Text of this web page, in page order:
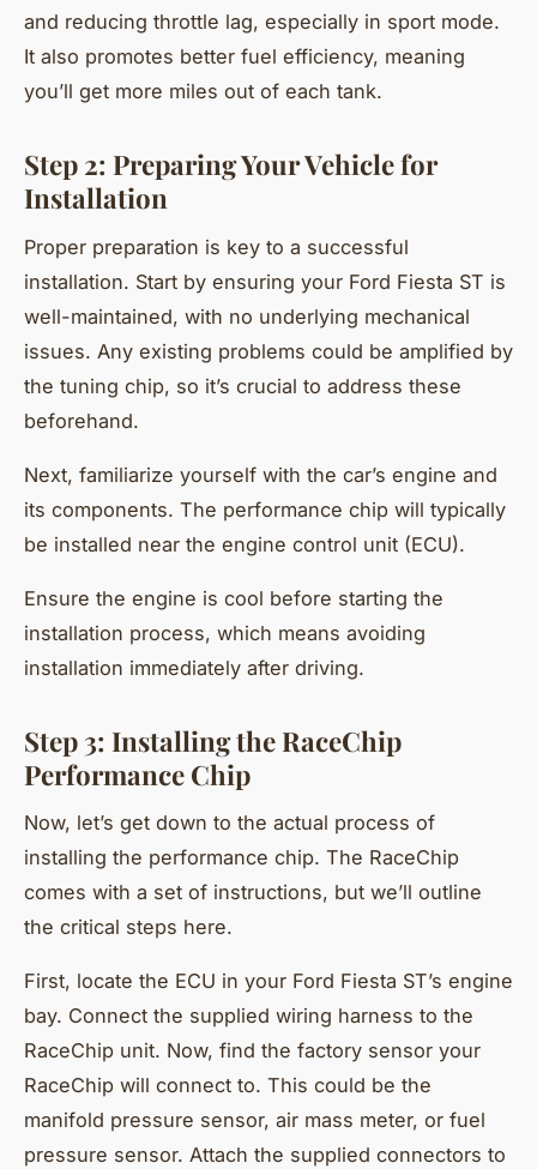
and reducing throttle lag, especially in sport mode.
It also promotes better fuel efficiency, meaning
you’ll get more miles out of each tank.
Step 2: Preparing Your Vehicle for
Installation
Proper preparation is key to a successful
installation. Start by ensuring your Ford Fiesta ST is
well-maintained, with no underlying mechanical
issues. Any existing problems could be amplified by
the tuning chip, so it’s crucial to address these
beforehand.
Next, familiarize yourself with the car’s engine and
its components. The performance chip will typically
be installed near the engine control unit (ECU).
Ensure the engine is cool before starting the
installation process, which means avoiding
installation immediately after driving.
Step 3: Installing the RaceChip
Performance Chip
Now, let’s get down to the actual process of
installing the performance chip. The RaceChip
comes with a set of instructions, but we’ll outline
the critical steps here.
First, locate the ECU in your Ford Fiesta ST’s engine
bay. Connect the supplied wiring harness to the
RaceChip unit. Now, find the factory sensor your
RaceChip will connect to. This could be the
manifold pressure sensor, air mass meter, or fuel
pressure sensor. Attach the supplied connectors to